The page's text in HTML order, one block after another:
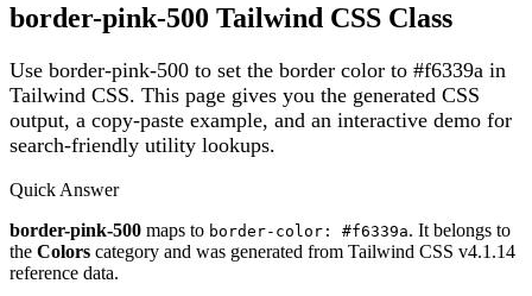
border-pink-500 Tailwind CSS Class
Use border-pink-500 to set the border color to #f6339a in
Tailwind CSS. This page gives you the generated CSS
output, a copy-paste example, and an interactive demo for
search-friendly utility lookups.
Quick Answer
border-pink-500 maps to border-color: #f6339a. It belongs to
the Colors category and was generated from Tailwind CSS v4.1.14
reference data.